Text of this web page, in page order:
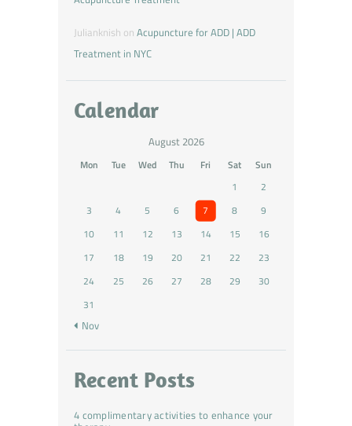
Julianknish on Acupuncture for ADD | ADD
Treatment in NYC
Calendar
August 2026
Mon Tue Wed Thu Fri Sat
Sun
1
2
3
4 5 6 7 8
9
10
11 12 13 14 15
16
17
18 19 20 21 22
23
24
25 26 27 28 29
30
31
« Nov
Recent Posts
4 complimentary activities to enhance your